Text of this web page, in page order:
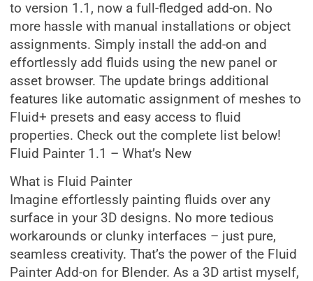
to version 1.1, now a full-fledged add-on. No
more hassle with manual installations or object
assignments. Simply install the add-on and
effortlessly add fluids using the new panel or
asset browser. The update brings additional
features like automatic assignment of meshes to
Fluid+ presets and easy access to fluid
properties. Check out the complete list below!
Fluid Painter 1.1 – What’s New
What is Fluid Painter
Imagine effortlessly painting fluids over any
surface in your 3D designs. No more tedious
workarounds or clunky interfaces – just pure,
seamless creativity. That’s the power of the Fluid
Painter Add-on for Blender. As a 3D artist myself,